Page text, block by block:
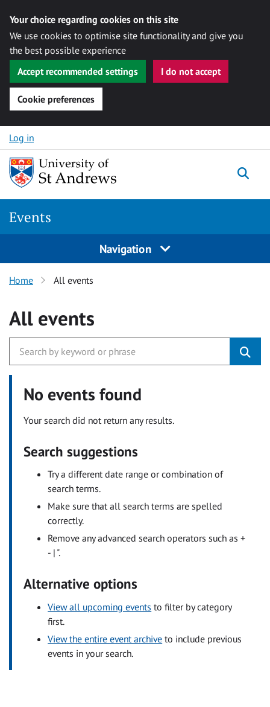
Your choice regarding cookies on this site
We use cookies to optimise site functionality and give you
the best possible experience
Accept recommended settings
I do not accept
Cookie preferences
Skip to content
Log in
Events
Navigation
Home All events
All events
No events found
Your search did not return any results.
Search suggestions
Try a different date range or combination of
search terms.
Make sure that all search terms are spelled
correctly.
Remove any advanced search operators such as +
- | ".
Alternative options
View all upcoming events to filter by category
first.
View the entire event archive to include previous
events in your search.